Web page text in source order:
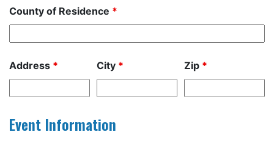
County of Residence *
Address * City * Zip *
Event Information